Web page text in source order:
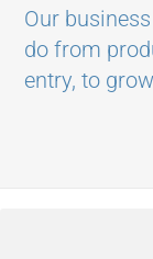
Our
do from
entry, to